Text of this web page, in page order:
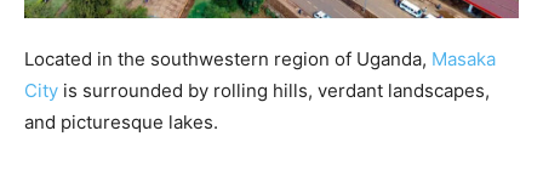
Located in the southwestern region of Uganda, Masaka
City is surrounded by rolling hills, verdant landscapes,
and picturesque lakes.